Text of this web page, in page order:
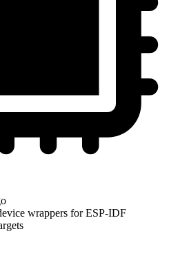
wrappers for ESP-IDF